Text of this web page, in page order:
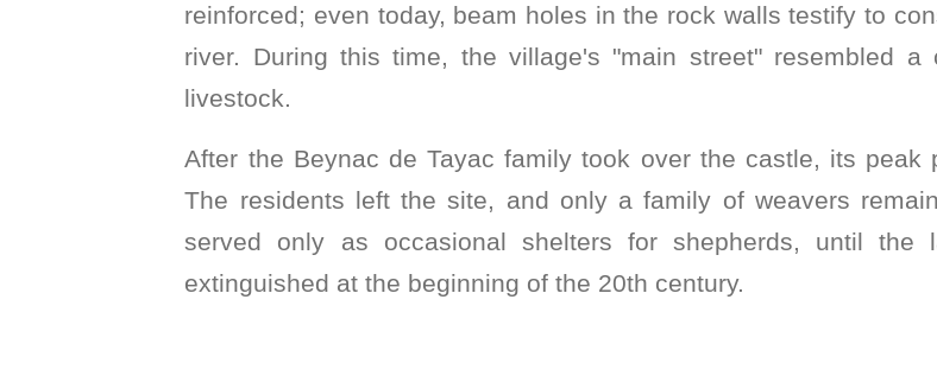
reinforced; even today, beam holes in the rock walls testify to
river. During this time, the village's "main street" resembled
livestock.
After the Beynac de Tayac family took over the castle, its
The residents left the site, and only a family of weavers
served only as occasional shelters for shepherds, until
extinguished at the beginning of the 20th century.